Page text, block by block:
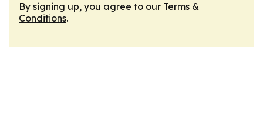
By signing up, you agree to our Terms &
Conditions.